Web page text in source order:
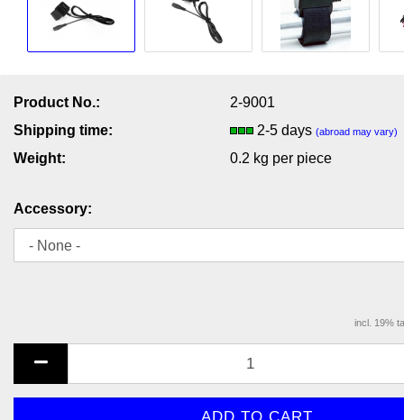
Product No.:
2-9001
Shipping time:
2-5 days (abroad may vary)
Weight: 0.2 kg per piece
Accessory:
incl. 19%